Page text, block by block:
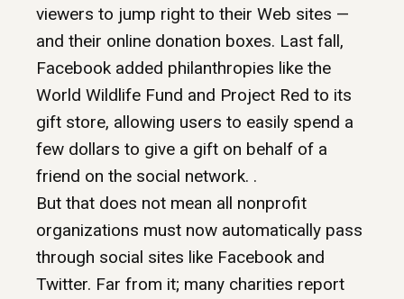
viewers to jump right to their Web sites —
and their online donation boxes. Last fall,
Facebook added philanthropies like the
World Wildlife Fund and Project Red to its
gift store, allowing users to easily spend a
few dollars to give a gift on behalf of a
friend on the social network. .
But that does not mean all nonprofit
organizations must now automatically pass
through social sites like Facebook and
Twitter. Far from it; many charities report